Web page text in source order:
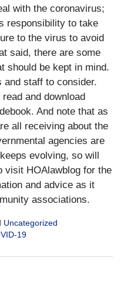
with the coronavirus;
responsibility to take
to the virus to avoid
said, there are some
should be kept in mind.
and staff to consider.
and download
And note that as
all receiving about the
agencies are
evolving, so will
visit HOAlawblog for the
and advice as it
associations.
Uncategorized
19